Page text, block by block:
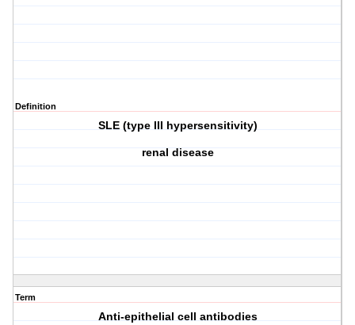
Definition
SLE (type III hypersensitivity)
renal disease
Term
Anti-epithelial cell antibodies